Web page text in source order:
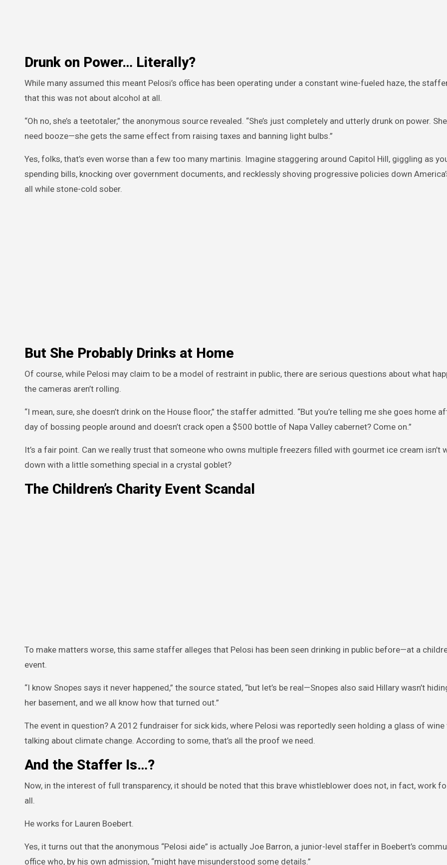
Drunk on Power… Literally?
While many assumed this meant Pelosi’s office has been operating under a constant wine-fueled haze, the
that this was not about alcohol at all.
“Oh no, she’s a teetotaler,” the anonymous source revealed. “She’s just completely and utterly drunk on power.
need booze—she gets the same effect from raising taxes and banning light bulbs.”
Yes, folks, that’s even worse than a few too many martinis. Imagine staggering around Capitol Hill, giggling as
spending bills, knocking over government documents, and recklessly shoving progressive policies down
all while stone-cold sober.
But She Probably Drinks at Home
Of course, while Pelosi may claim to be a model of restraint in public, there are serious questions about what
the cameras aren’t rolling.
“I mean, sure, she doesn’t drink on the House floor,” the staffer admitted. “But you’re telling me she goes home
day of bossing people around and doesn’t crack open a $500 bottle of Napa Valley cabernet? Come on.”
It’s a fair point. Can we really trust that someone who owns multiple freezers filled with gourmet ice cream isn’t
down with a little something special in a crystal goblet?
The Children’s Charity Event Scandal
To make matters worse, this same staffer alleges that Pelosi has been seen drinking in public before—at a
event.
“I know Snopes says it never happened,” the source stated, “but let’s be real—Snopes also said Hillary wasn’t
her basement, and we all know how that turned out.”
The event in question? A 2012 fundraiser for sick kids, where Pelosi was reportedly seen holding a glass of wine
talking about climate change. According to some, that’s all the proof we need.
And the Staffer Is…?
Now, in the interest of full transparency, it should be noted that this brave whistleblower does not, in fact, work
all.
He works for Lauren Boebert.
Yes, it turns out that the anonymous “Pelosi aide” is actually Joe Barron, a junior-level staffer in Boebert’s
office who, by his own admission, “might have misunderstood some details.”